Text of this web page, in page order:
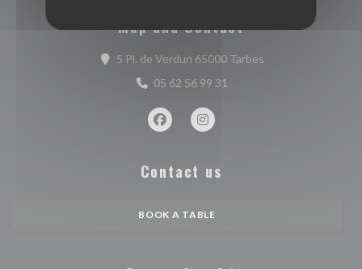
Map and Contact
5 Pl. de Verdun 65000 Tarbes
05 62 56 99 31
Facebook ((opens in a new window))
Instagram ((opens in a new
Contact us
BOOK A TABLE